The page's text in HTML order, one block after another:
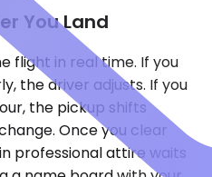
You Land
flight in real time. If you
the driver adjusts. If you
the pickup shifts
Once you clear
professional attire waits